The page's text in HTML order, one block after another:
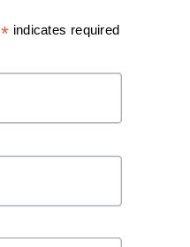
* indicates required